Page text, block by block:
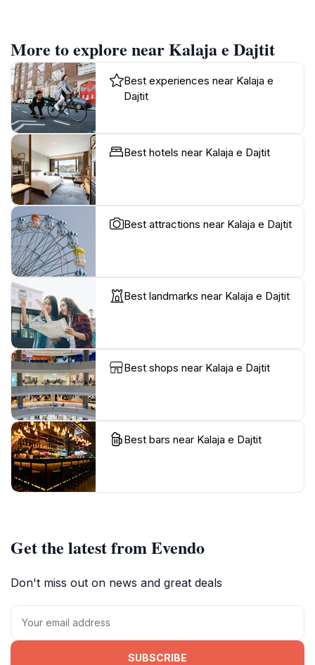
More to explore near Kalaja e Dajtit
Best experiences near Kalaja e
Dajtit
Best hotels near Kalaja e Dajtit
Best attractions near Kalaja e Dajtit
Best landmarks near Kalaja e Dajtit
Best shops near Kalaja e Dajtit
Best bars near Kalaja e Dajtit
Get the latest from Evendo
Don't miss out on news and great deals
SUBSCRIBE